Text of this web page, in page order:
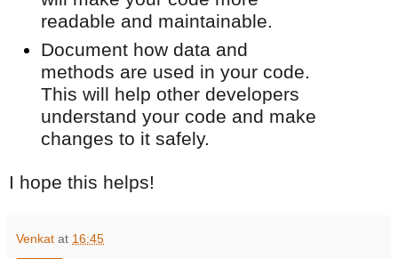
readable and maintainable.
Document how data and
methods are used in your code.
This will help other developers
understand your code and make
changes to it safely.
I hope this helps!
Venkat at 16:45